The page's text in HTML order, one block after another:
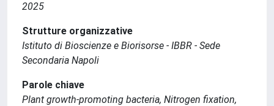
2025
Strutture organizzative
Istituto di Bioscienze e Biorisorse - IBBR - Sede
Secondaria Napoli
Parole chiave
Plant growth-promoting bacteria, Nitrogen fixation,